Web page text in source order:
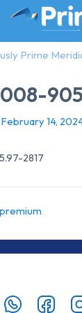
Prime
February 14,
2817